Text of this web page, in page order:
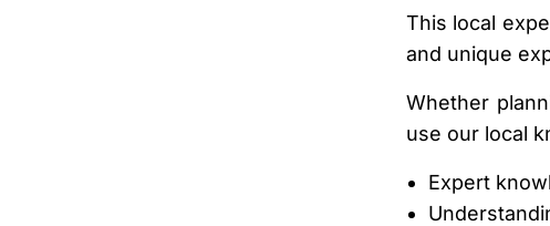
This local
and unique
Whether
use our local
Expert